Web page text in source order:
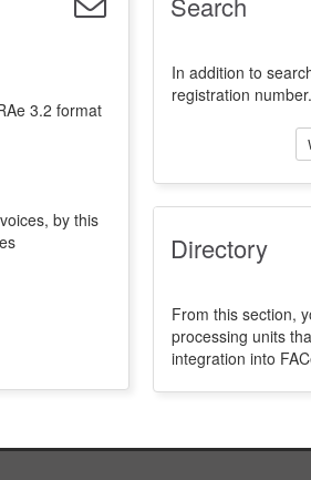
3.2 format
by this
In addition to
registration number.
Directory
From this section,
processing units
integration into